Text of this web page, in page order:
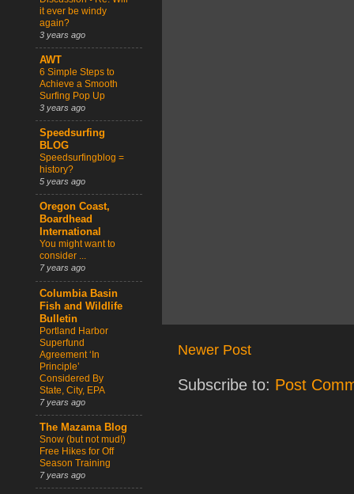
Newer Post
Subscribe to: Post
it ever be windy
again?
3 years ago
AWT
6 Simple Steps to
Achieve a Smooth
Surfing Pop Up
3 years ago
Speedsurfing
BLOG
Speedsurfingblog =
history?
5 years ago
Oregon Coast,
Boardhead
International
You might want to
consider ...
7 years ago
Columbia Basin
Fish and Wildlife
Bulletin
Portland Harbor
Superfund
Agreement ‘In
Principle’
Considered By
State, City, EPA
7 years ago
The Mazama Blog
Snow (but not mud!)
Free Hikes for Off
Season Training
7 years ago